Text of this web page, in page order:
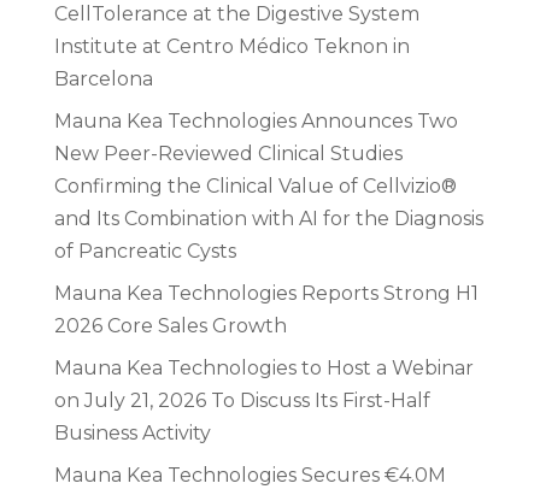
CellTolerance at the Digestive System
Institute at Centro Médico Teknon in
Barcelona
Mauna Kea Technologies Announces Two
New Peer-Reviewed Clinical Studies
Confirming the Clinical Value of Cellvizio®
and Its Combination with AI for the Diagnosis
of Pancreatic Cysts
Mauna Kea Technologies Reports Strong H1
2026 Core Sales Growth
Mauna Kea Technologies to Host a Webinar
on July 21, 2026 To Discuss Its First-Half
Business Activity
Mauna Kea Technologies Secures €4.0M